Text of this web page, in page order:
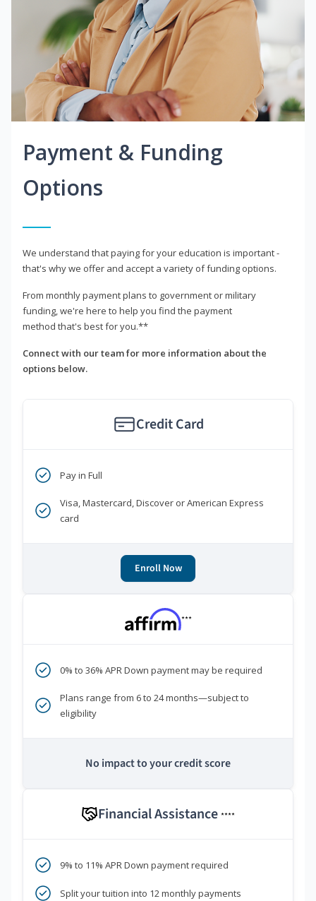
Payment & Funding
Options
We understand that paying for your education is important -
that's why we offer and accept a variety of funding options.
From monthly payment plans to government or military
funding, we're here to help you find the payment
method that's best for you.**
Connect with our team for more information about the
options below.
Credit Card
Pay in Full
Visa, Mastercard, Discover or American Express
card
Enroll Now
***
0% to 36% APR Down payment may be required
Plans range from 6 to 24 months—subject to
eligibility
No impact to your credit score
Financial Assistance ****
9% to 11% APR Down payment required
Split your tuition into 12 monthly payments